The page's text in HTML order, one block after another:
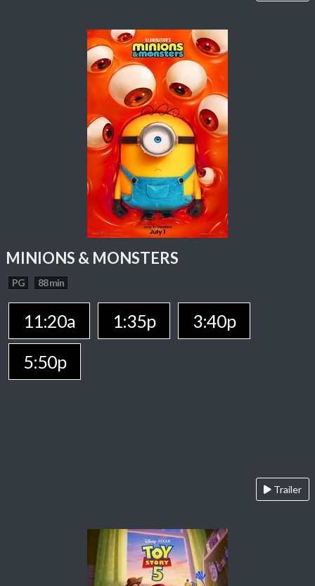
MINIONS & MONSTERS
PG 88 min
11:20a 1:35p
3:40p
5:50p
Trailer